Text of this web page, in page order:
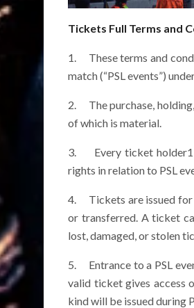
Tickets Full Terms and
1. These terms and
match (“PSL events”)
2. The purchase,
of which is material.
3. Every ticket holder1
rights in relation to PSL
4. Tickets are issued for
or transferred. A ticket
lost, damaged, or stolen
5. Entrance to a PSL
valid ticket gives access
kind will be issued during